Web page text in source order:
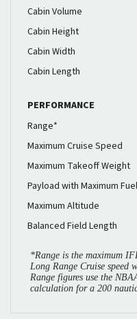
Cabin Volume
Cabin Height
Cabin Width
Cabin Length
PERFORMANCE
Range*
Maximum Cruise Speed
Maximum Takeoff Weight
Payload with Maximum Fuel
Maximum Altitude
Balanced Field Length
*Range is the maximum
Long Range Cruise speed
Range figures use the
calculation for a 200